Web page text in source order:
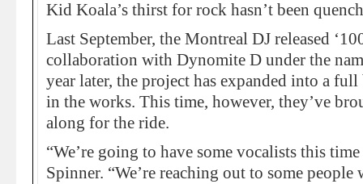
Kid Koala’s thirst for rock hasn’t been
Last September, the Montreal DJ released
collaboration with Dynomite D under the
year later, the project has expanded into a
in the works. This time, however, they’ve
along for the ride.
“We’re going to have some vocalists this
Spinner. “We’re reaching out to some